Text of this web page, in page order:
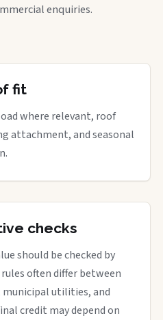
enquiries.
fit
where relevant, roof
attachment, and seasonal
checks
should be checked by
often differ between
utilities, and
credit may depend on